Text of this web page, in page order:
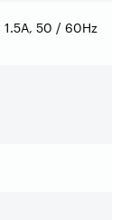
1.5A, 50 / 60Hz